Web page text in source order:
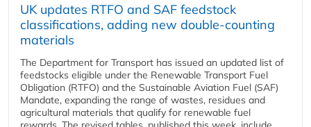
UK updates RTFO and SAF feedstock
classifications, adding new double‑counting
materials
The Department for Transport has issued an updated list of
feedstocks eligible under the Renewable Transport Fuel
Obligation (RTFO) and the Sustainable Aviation Fuel (SAF)
Mandate, expanding the range of wastes, residues and
agricultural materials that qualify for renewable fuel